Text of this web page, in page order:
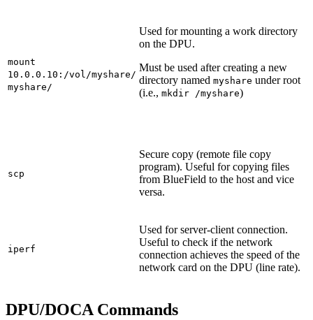
mount
10.0.0.10:/vol/myshare/
myshare/
Used for mounting a work directory
on the DPU.
Must be used after creating a new
directory named myshare under root
(i.e., mkdir /myshare)
scp
Secure copy (remote file copy
program). Useful for copying files
from BlueField to the host and vice
versa.
iperf
Used for server-client connection.
Useful to check if the network
connection achieves the speed of the
network card on the DPU (line rate).
DPU/DOCA Commands